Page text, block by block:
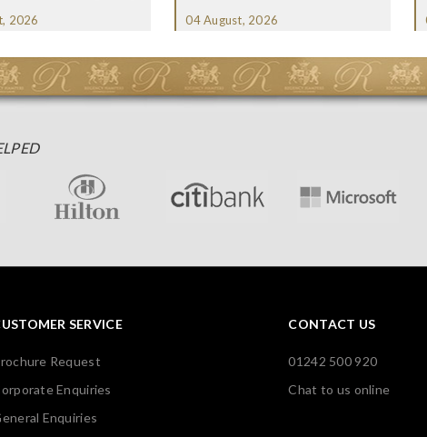
2026 04 August, 2026
SERVICE
Request
Enquiries
Enquiries
CONTACT US
01242 500 920
Chat to us online